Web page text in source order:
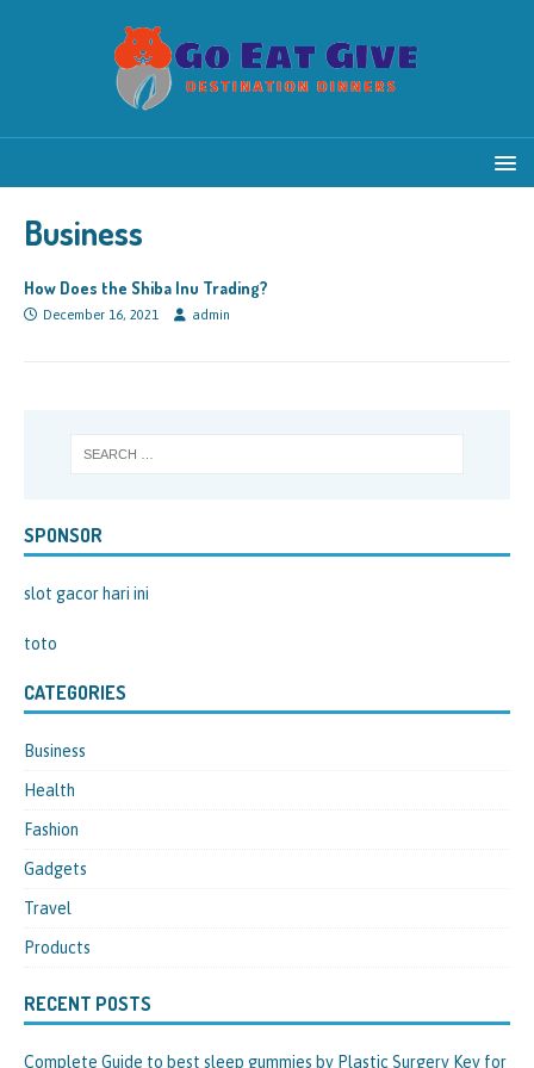
Business
How Does the Shiba Inu Trading?
December 16, 2021 admin
SPONSOR
slot gacor hari ini
toto
CATEGORIES
Business
Health
Fashion
Gadgets
Travel
Products
RECENT POSTS
Complete Guide to best sleep gummies by Plastic Surgery Key for